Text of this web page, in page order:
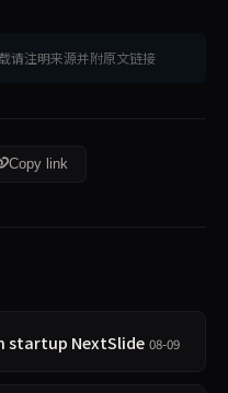
请注明来源并附原文链接
Copy link
startup NextSlide 08-09